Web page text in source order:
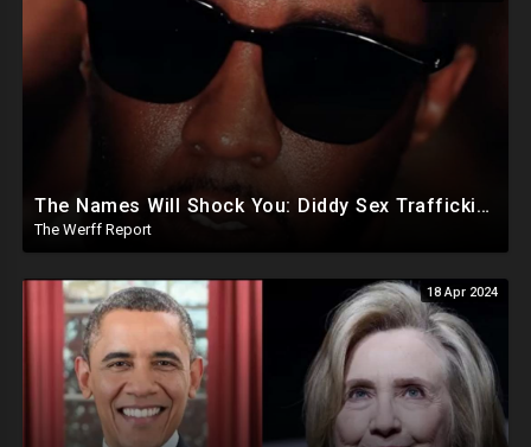
The Names Will Shock You: Diddy Sex Trafficking Allegations Include 9 yr old, Big Banks, Big Pharma
The Werff Report
18 Apr 2024